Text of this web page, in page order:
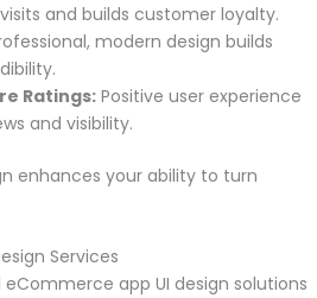
and builds customer loyalty.
modern design builds
Ratings:Positive user experience
and visibility.
enhances your ability to turn
Services
app UI design solutions